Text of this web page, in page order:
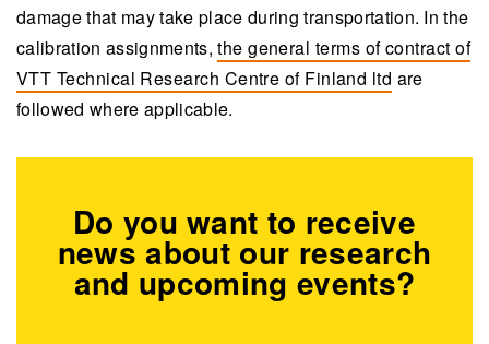
damage that may take place during transportation. In the
calibration assignments,thegeneral terms of contractof
VTT Technical Research Centre of Finland ltd are
followed where applicable.
Do you want to receive
news about our research
and upcoming events?